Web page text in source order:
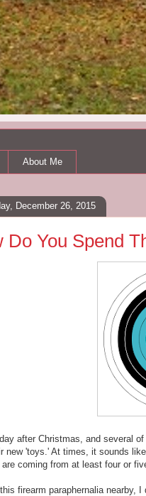
About Me
December 26, 2015
Do You Spend
after Christmas, and several
new 'toys.' At times, it sounds
coming from at least four or
firearm paraphernalia nearby,